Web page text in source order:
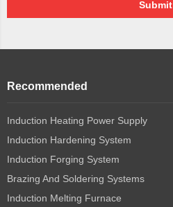
Submit
Recommended
Induction Heating Power Supply
Induction Hardening System
Induction Forging System
Brazing And Soldering Systems
Induction Melting Furnace